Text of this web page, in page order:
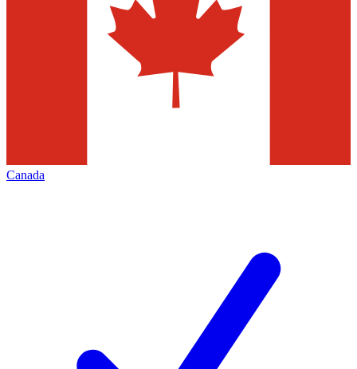
Canada